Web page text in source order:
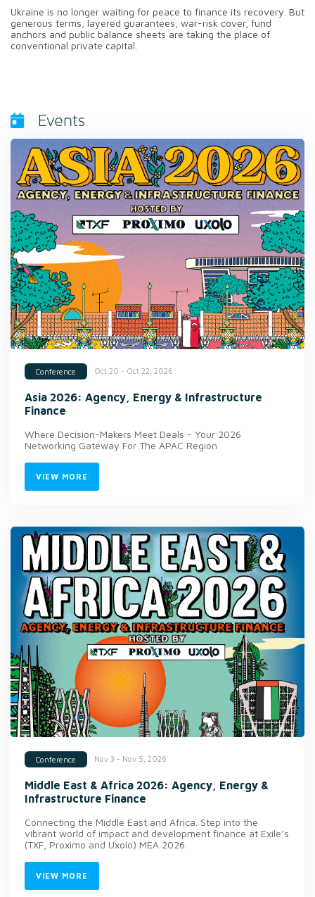
Ukraine is no longer waiting for peace to finance its recovery. But
generous terms, layered guarantees, war-risk cover, fund
anchors and public balance sheets are taking the place of
conventional private capital.
Events
Conference Oct 20 - Oct 22, 2026
Asia 2026: Agency, Energy & Infrastructure
Finance
Where Decision-Makers Meet Deals - Your 2026
Networking Gateway For The APAC Region
VIEW MORE
Conference Nov 3 - Nov 5, 2026
Middle East & Africa 2026: Agency, Energy &
Infrastructure Finance
Connecting the Middle East and Africa. Step into the
vibrant world of impact and development finance at Exile’s
(TXF, Proximo and Uxolo) MEA 2026.
VIEW MORE